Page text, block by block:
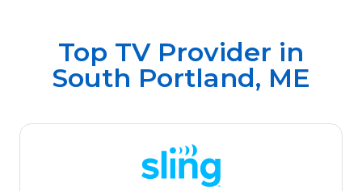
Top TV Provider in
South Portland, ME